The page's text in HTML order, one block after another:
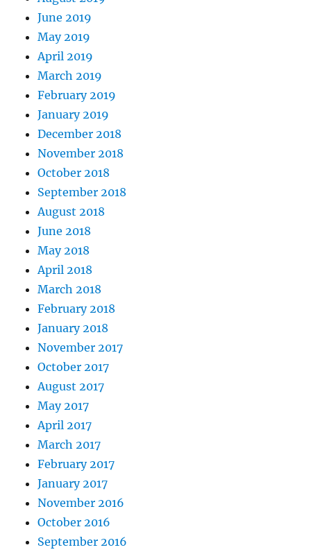
June 2019
May 2019
April 2019
March 2019
February 2019
January 2019
December 2018
November 2018
October 2018
September 2018
August 2018
June 2018
May 2018
April 2018
March 2018
February 2018
January 2018
November 2017
October 2017
August 2017
May 2017
April 2017
March 2017
February 2017
January 2017
November 2016
October 2016
September 2016